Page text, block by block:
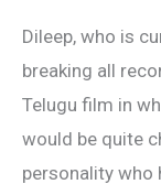
Dileep, who is
breaking all
Telugu film in
would be quite
personality who
Sai
Baba